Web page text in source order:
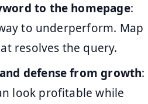
to the homepage:
to underperform. Map
resolves the query.
defense from growth:
look profitable while